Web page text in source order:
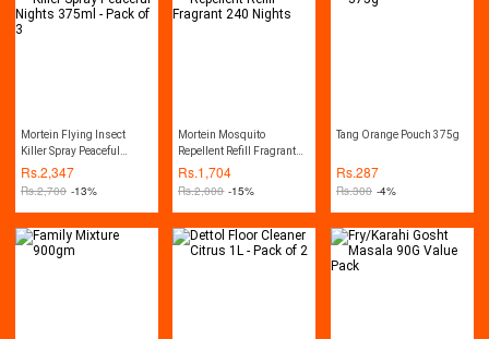
Mortein Flying Insect
Killer Spray Peaceful
Nights 375ml - Pack of 3
Rs.2,347
Rs.2,700 -13%
Mortein Mosquito
Repellent Refill Fragrant
240 Nights
Rs.1,704
Rs.2,000 -15%
Tang Orange Pouch 375g
Rs.287
Rs.300 -4%